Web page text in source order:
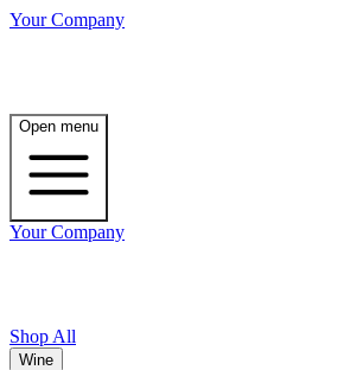
Your Company
Open menu
Your Company
Shop All
Wine